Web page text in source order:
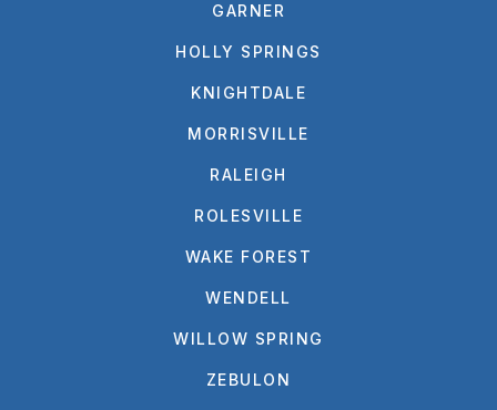
GARNER
HOLLY SPRINGS
KNIGHTDALE
MORRISVILLE
RALEIGH
ROLESVILLE
WAKE FOREST
WENDELL
WILLOW SPRING
ZEBULON